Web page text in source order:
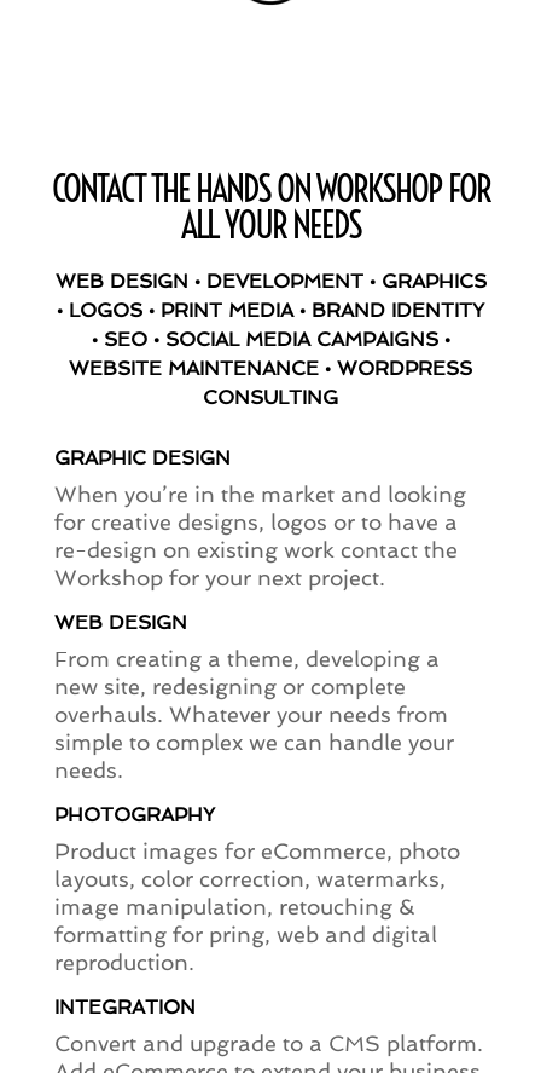
CONTACT THE HANDS ON WORKSHOP FOR
ALL YOUR NEEDS
WEB DESIGN • DEVELOPMENT • GRAPHICS
• LOGOS • PRINT MEDIA • BRAND IDENTITY
• SEO • SOCIAL MEDIA CAMPAIGNS •
WEBSITE MAINTENANCE • WORDPRESS
CONSULTING
GRAPHIC DESIGN
When you’re in the market and looking
for creative designs, logos or to have a
re-design on existing work contact the
Workshop for your next project.
WEB DESIGN
From creating a theme, developing a
new site, redesigning or complete
overhauls. Whatever your needs from
simple to complex we can handle your
needs.
PHOTOGRAPHY
Product images for eCommerce, photo
layouts, color correction, watermarks,
image manipulation, retouching &
formatting for pring, web and digital
reproduction.
INTEGRATION
Convert and upgrade to a CMS platform.